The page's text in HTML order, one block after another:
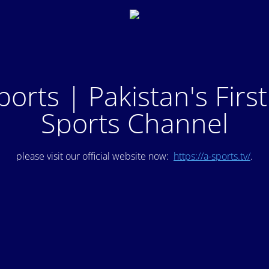
| Pakistan's
Sports Channel
please visit our official website now: https://a-sports.tv/.